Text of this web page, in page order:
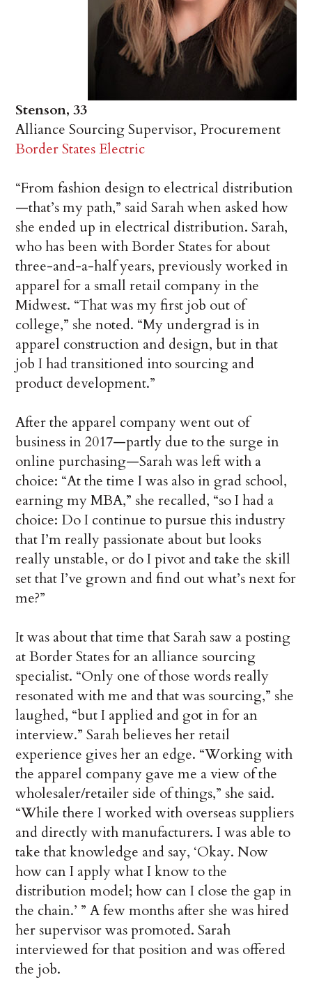
Stenson, 33
Alliance Sourcing Supervisor, Procurement
Border States Electric
“From fashion design to electrical distribution
—that’s my path,” said Sarah when asked how
she ended up in electrical distribution. Sarah,
who has been with Border States for about
three-and-a-half years, previously worked in
apparel for a small retail company in the
Midwest. “That was my first job out of
college,” she noted. “My undergrad is in
apparel construction and design, but in that
job I had transitioned into sourcing and
product development.”
After the apparel company went out of
business in 2017—partly due to the surge in
online purchasing—Sarah was left with a
choice: “At the time I was also in grad school,
earning my MBA,” she recalled, “so I had a
choice: Do I continue to pursue this industry
that I’m really passionate about but looks
really unstable, or do I pivot and take the skill
set that I’ve grown and find out what’s next for
me?”
It was about that time that Sarah saw a posting
at Border States for an alliance sourcing
specialist. “Only one of those words really
resonated with me and that was sourcing,” she
laughed, “but I applied and got in for an
interview.” Sarah believes her retail
experience gives her an edge. “Working with
the apparel company gave me a view of the
wholesaler/retailer side of things,” she said.
“While there I worked with overseas suppliers
and directly with manufacturers. I was able to
take that knowledge and say, ‘Okay. Now
how can I apply what I know to the
distribution model; how can I close the gap in
the chain.’ ” A few months after she was hired
her supervisor was promoted. Sarah
interviewed for that position and was offered
the job.